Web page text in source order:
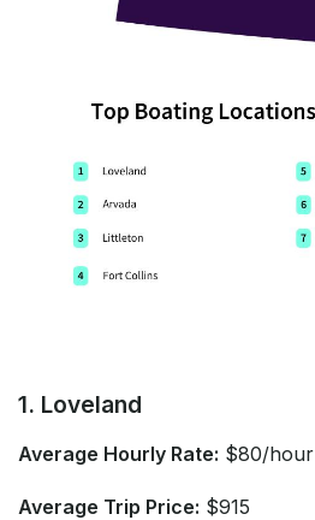
1. Loveland
Average Hourly Rate: $80/hour
Average Trip Price: $915